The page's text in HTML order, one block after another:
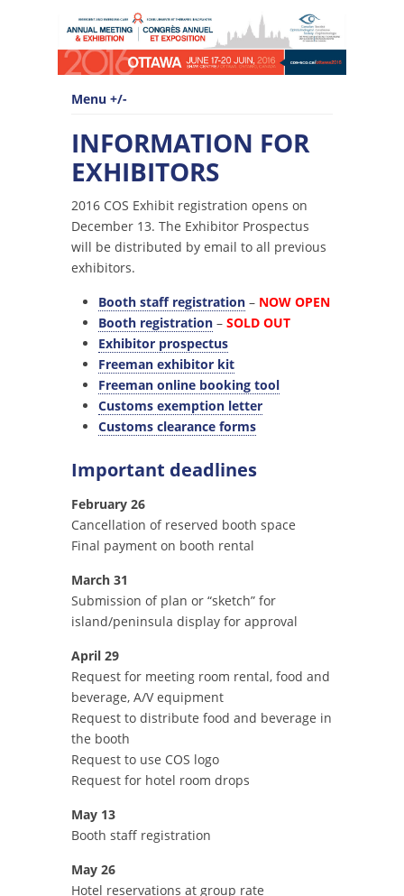
Menu +/-
INFORMATION FOR
EXHIBITORS
2016 COS Exhibit registration opens on
December 13. The Exhibitor Prospectus
will be distributed by email to all previous
exhibitors.
Booth staff registration – NOW OPEN
Booth registration – SOLD OUT
Exhibitor prospectus
Freeman exhibitor kit
Freeman online booking tool
Customs exemption letter
Customs clearance forms
Important deadlines
February 26
Cancellation of reserved booth space
Final payment on booth rental
March 31
Submission of plan or “sketch” for
island/peninsula display for approval
April 29
Request for meeting room rental, food and
beverage, A/V equipment
Request to distribute food and beverage in
the booth
Request to use COS logo
Request for hotel room drops
May 13
Booth staff registration
May 26
Hotel reservations at group rate